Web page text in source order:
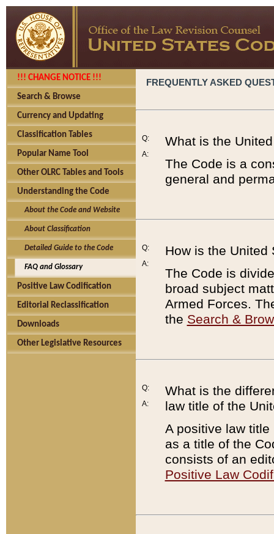
!!! CHANGE NOTICE !!!
Search & Browse
Currency and Updating
Classification Tables
Popular Name Tool
Other OLRC Tables and Tools
Understanding the Code
About the Code and Website
About Classification
Detailed Guide to the Code
FAQ and Glossary
Positive Law Codification
Editorial Reclassification
Downloads
Other Legislative Resources
FREQUENTLY ASKED
Q:
A:
What is the
The Code is a
general and
Q:
A:
How is the United
The Code is
broad subject
Armed Forces.
the Search &
Q:
A:
What is the
law title of the
A positive law
as a title of the
consists of an
Positive Law